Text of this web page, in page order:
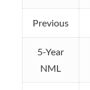
Previous
5-Year
NML